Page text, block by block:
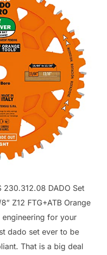
230.312.08 DADO Set
Z12 FTG+ATB Orange
engineering for your
dado set ever to be
That is a big deal